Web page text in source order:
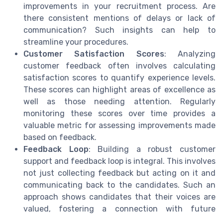
improvements in your recruitment process. Are
there consistent mentions of delays or lack of
communication? Such insights can help to
streamline your procedures.
Customer Satisfaction Scores: Analyzing
customer feedback often involves calculating
satisfaction scores to quantify experience levels.
These scores can highlight areas of excellence as
well as those needing attention. Regularly
monitoring these scores over time provides a
valuable metric for assessing improvements made
based on feedback.
Feedback Loop: Building a robust customer
support and feedback loop is integral. This involves
not just collecting feedback but acting on it and
communicating back to the candidates. Such an
approach shows candidates that their voices are
valued, fostering a connection with future